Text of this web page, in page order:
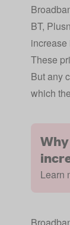
BT,
increase
These
But any
which
Learn